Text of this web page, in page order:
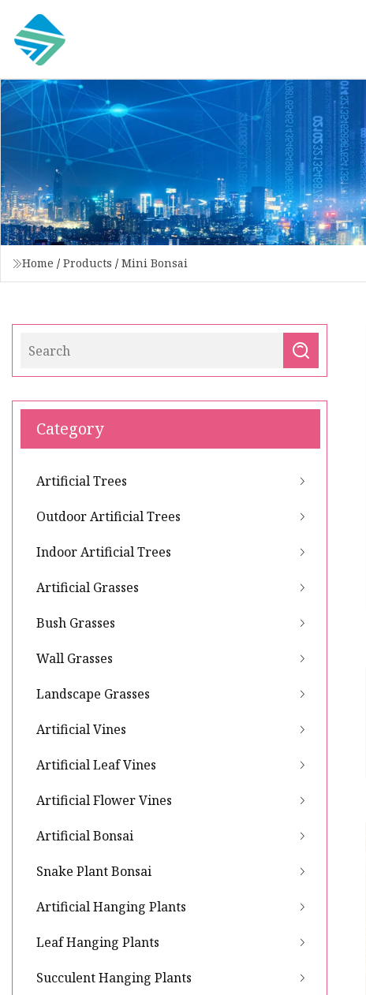
Home / Products / Mini Bonsai
Category
Artificial Trees
Outdoor Artificial Trees
Indoor Artificial Trees
Artificial Grasses
Bush Grasses
Wall Grasses
Landscape Grasses
Artificial Vines
Artificial Leaf Vines
Artificial Flower Vines
Artificial Bonsai
Snake Plant Bonsai
Artificial Hanging Plants
Leaf Hanging Plants
Succulent Hanging Plants